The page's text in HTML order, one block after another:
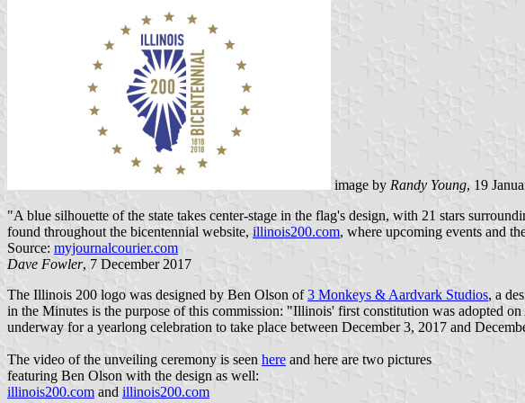
image by Randy Young, 19
"A blue silhouette of the state takes center-stage in the flag's design, with 21 stars
found throughout the bicentennial website, illinois200.com, where upcoming events and
Source: myjournalcourier.com
Dave Fowler, 7 December 2017
The Illinois 200 logo was designed by Ben Olson of3 Monkeys & Aardvark Studios, a
in the Minutes is the purpose of this commission: "Illinois' first constitution was adopted
underway for a yearlong celebration to take place between December 3, 2017 and
The video of the unveiling ceremony is seen here and here are two pictures
featuring Ben Olson with the design as well:
illinois200.com and illinois200.com